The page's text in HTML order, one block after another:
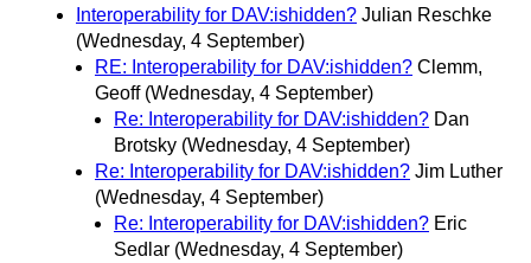
Interoperability for DAV:ishidden? Julian Reschke
(Wednesday, 4 September)
RE: Interoperability for DAV:ishidden? Clemm,
Geoff (Wednesday, 4 September)
Re: Interoperability for DAV:ishidden? Dan
Brotsky (Wednesday, 4 September)
Re: Interoperability for DAV:ishidden? Jim Luther
(Wednesday, 4 September)
Re: Interoperability for DAV:ishidden? Eric
Sedlar (Wednesday, 4 September)